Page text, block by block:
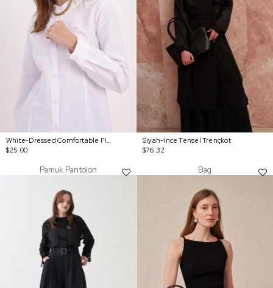
White-Dressed Comfortable Fit Shirt
$25.00
Siyah-İnce Tensel Trençkot
$76.32
Pamuk Pantolon Bag